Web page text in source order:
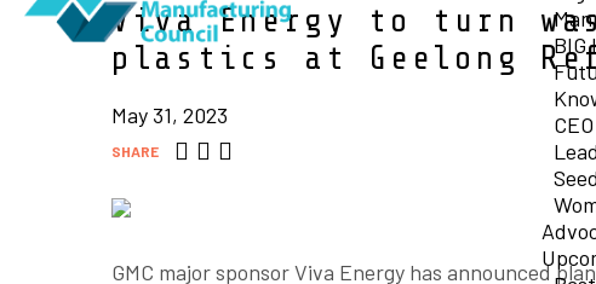
BIG
Viva Energy to turn
plastics at Geelong
May 31, 2023
SHARE
GMC major sponsor Viva Energy has announced